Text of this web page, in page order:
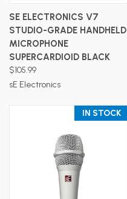
SE ELECTRONICS V7
STUDIO-GRADE HANDHELD
MICROPHONE
SUPERCARDIOID BLACK
$105.99
sE Electronics
IN STOCK